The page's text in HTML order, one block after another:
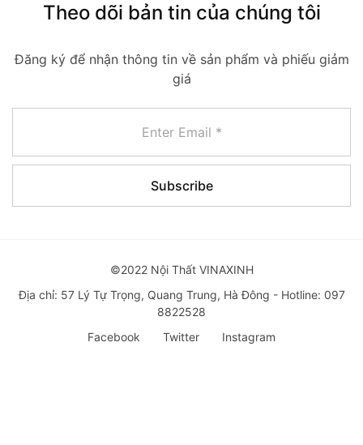
Theo dõi bản tin của chúng tôi
Đăng ký để nhận thông tin về sản phẩm và phiếu giảm
giá
©2022 Nội Thất VINAXINH
Địa chỉ: 57 Lý Tự Trọng, Quang Trung, Hà Đông - Hotline: 097
8822528
Facebook
Twitter Instagram